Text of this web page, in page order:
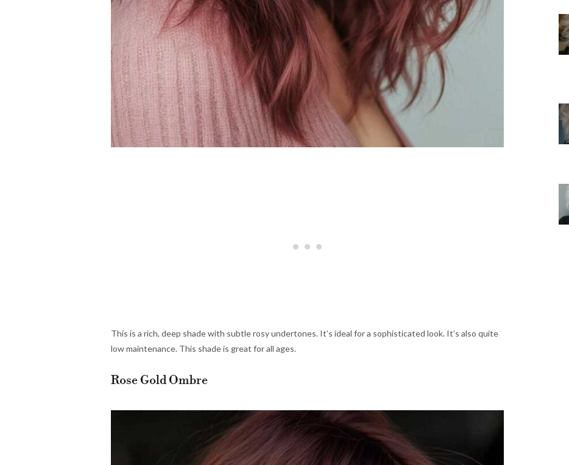
This is a rich, deep shade with subtle rosy undertones. It’s ideal for a sophisticated look. It’s also quite
low maintenance. This shade is great for all ages.
Rose Gold Ombre